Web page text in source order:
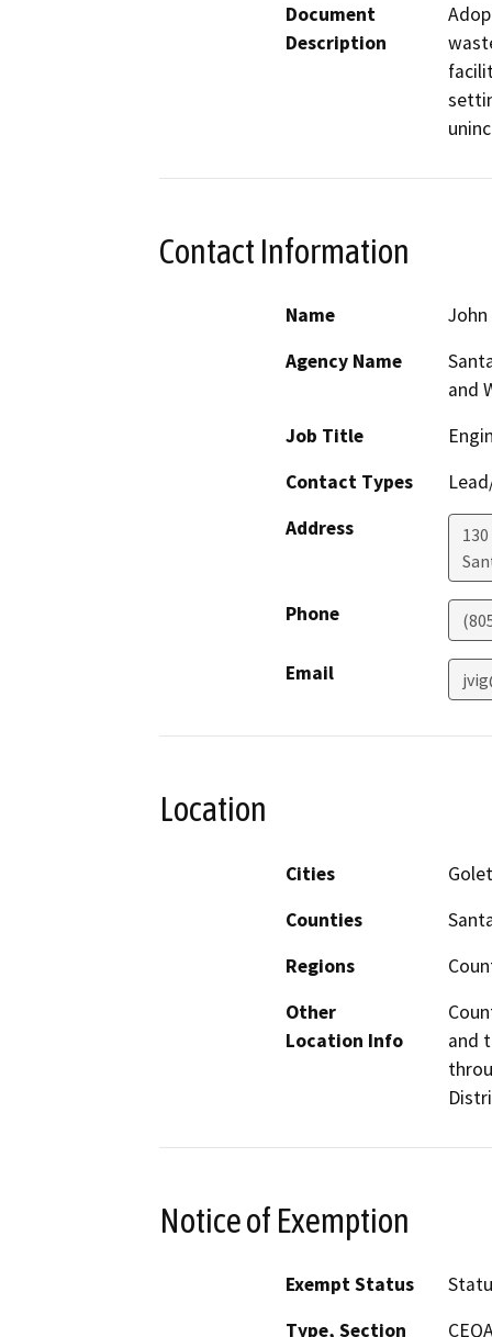
Document
Description
Contact Information
Name
Agency Name
and
Job Title
Contact Types
Address
Phone
Email
Location
Cities
Counties
Regions
Other
Location Info
and
Notice of Exemption
Exempt Status
Type, Section